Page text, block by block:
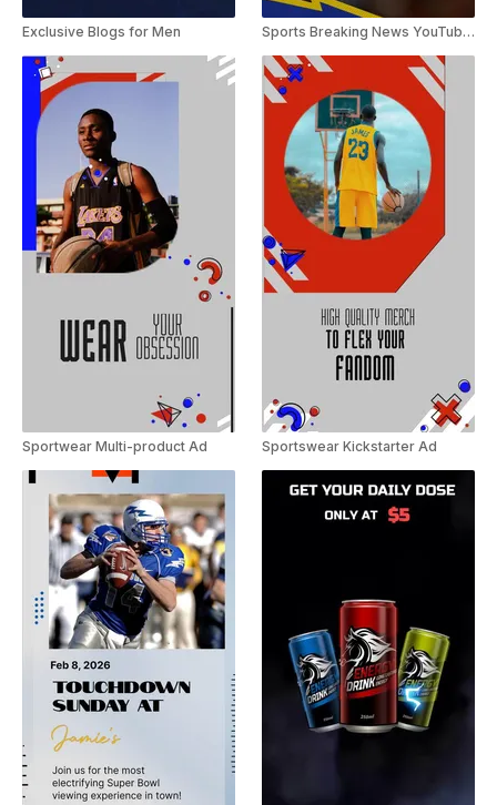
Exclusive Blogs for Men
Sportwear Multi-product Ad
Sports Breaking News YouTube Shorts
Sportswear Kickstarter Ad